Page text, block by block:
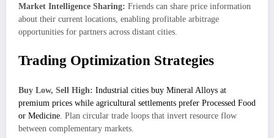
Market Intelligence Sharing: Friends can share price information
about their current locations, enabling profitable arbitrage
opportunities for partners across distant cities.
Trading Optimization Strategies
Buy Low, Sell High: Industrial cities buy Mineral Alloys at
premium prices while agricultural settlements prefer Processed Food
or Medicine. Plan circular trade loops that invert resource flow
between complementary markets.